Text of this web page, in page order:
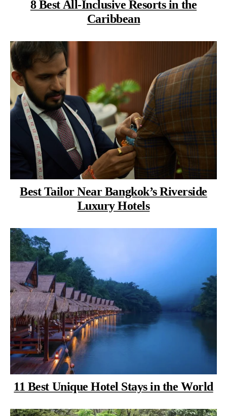
8 Best All-Inclusive Resorts in the
Caribbean
Best Tailor Near Bangkok’s Riverside
Luxury Hotels
11 Best Unique Hotel Stays in the World